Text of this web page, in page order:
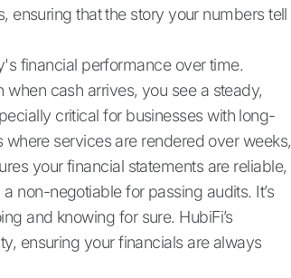
ensuring that the story your numbers tell
financial performance over time.
cash arrives, you see a steady,
critical for businesses with long-
services are rendered over weeks,
your financial statements are reliable,
non-negotiable for passing audits. It’s
and knowing for sure. HubiFi’s
ensuring your financials are always